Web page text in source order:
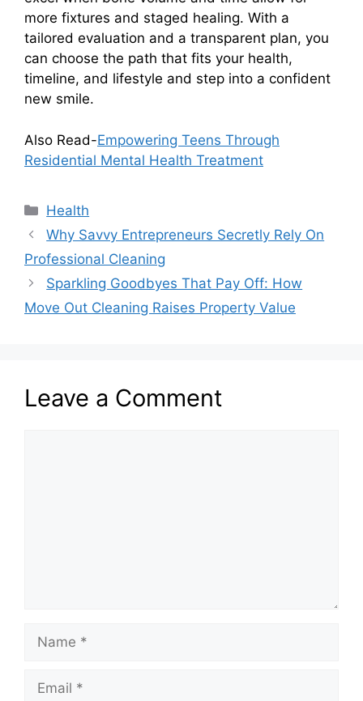
more fixtures and staged healing. With a
tailored evaluation and a transparent plan, you
can choose the path that fits your health,
timeline, and lifestyle and step into a confident
new smile.
Also Read-Empowering Teens Through
Residential Mental Health Treatment
Categories
Health
Why Savvy Entrepreneurs Secretly Rely On
Professional Cleaning
Sparkling Goodbyes That Pay Off: How
Move Out Cleaning Raises Property Value
Leave a Comment